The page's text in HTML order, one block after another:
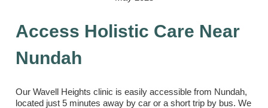
Access Holistic Care Near
Nundah
Our Wavell Heights clinic is easily accessible from Nundah,
located just 5 minutes away by car or a short trip by bus. We